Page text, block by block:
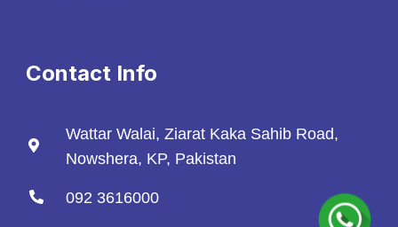
Contact Info
Wattar Walai, Ziarat Kaka Sahib Road,
Nowshera, KP, Pakistan
092 3616000